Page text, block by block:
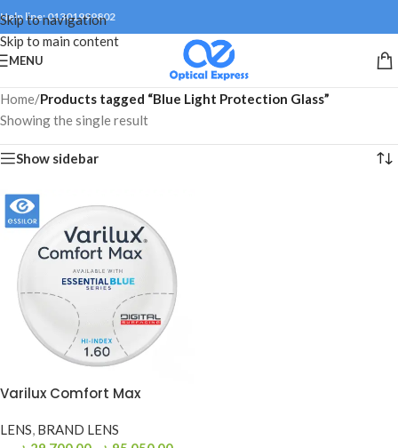
Skip to navigation
Skip to main content
Help line: 01301999802
MENU
Home/Products tagged “Blue Light Protection Glass”
Showing the single result
Show sidebar
Varilux Comfort Max
LENS, BRAND LENS